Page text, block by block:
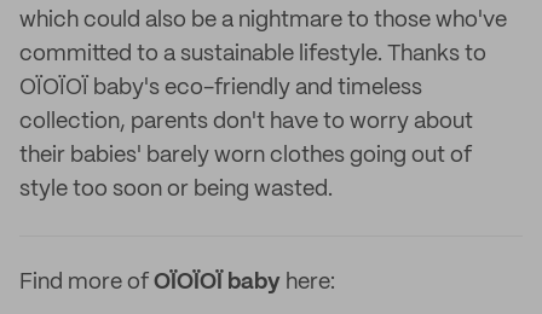
which could also be a nightmare to those who've
committed to a sustainable lifestyle. Thanks to
OÏOÏOÏ baby's eco-friendly and timeless
collection, parents don't have to worry about
their babies' barely worn clothes going out of
style too soon or being wasted.
Find more of OÏOÏOÏ baby here: